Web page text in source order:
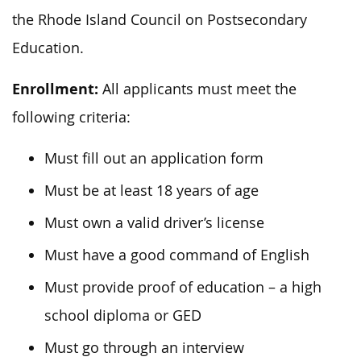
the Rhode Island Council on Postsecondary
Education.
Enrollment: All applicants must meet the
following criteria:
Must fill out an application form
Must be at least 18 years of age
Must own a valid driver’s license
Must have a good command of English
Must provide proof of education – a high
school diploma or GED
Must go through an interview